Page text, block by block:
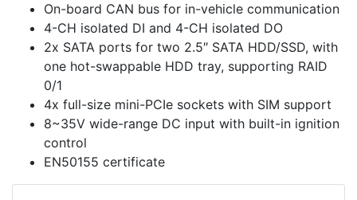
On-board CAN bus for in-vehicle communication
4-CH isolated DI and 4-CH isolated DO
2x SATA ports for two 2.5″ SATA HDD/SSD, with
one hot-swappable HDD tray, supporting RAID
0/1
4x full-size mini-PCIe sockets with SIM support
8~35V wide-range DC input with built-in ignition
control
EN50155 certificate